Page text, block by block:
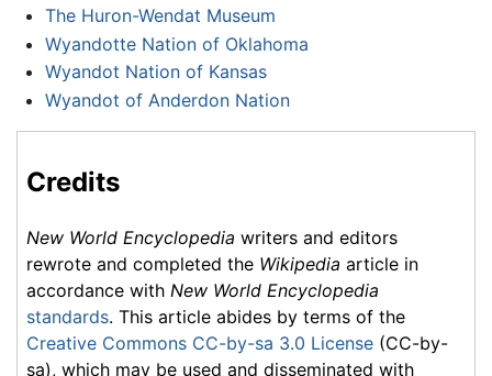
The Huron-Wendat Museum
Wyandotte Nation of Oklahoma
Wyandot Nation of Kansas
Wyandot of Anderdon Nation
Credits
New World Encyclopedia writers and editors
rewrote and completed the Wikipedia article in
accordance with New World Encyclopedia
standards. This article abides by terms of the
Creative Commons CC-by-sa 3.0 License (CC-by-
sa), which may be used and disseminated with